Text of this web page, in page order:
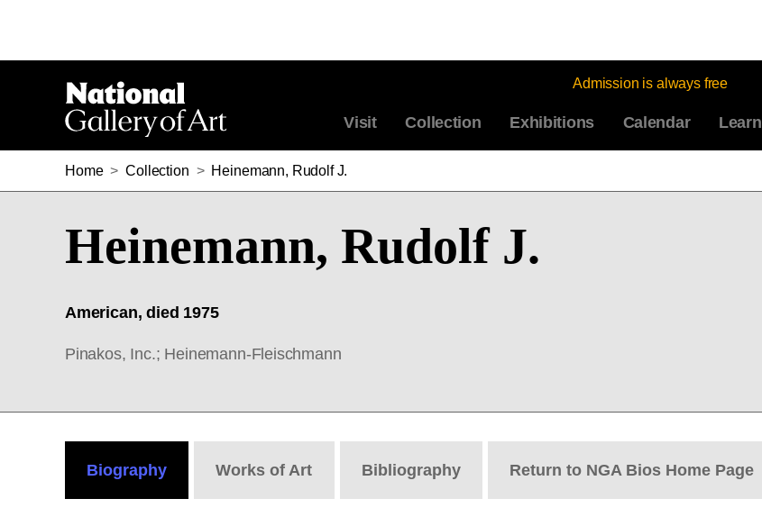
Admission is always free
Visit Collection Exhibitions Calendar Learn
Home > Collection > Heinemann, Rudolf J.
Heinemann, Rudolf J.
American, died 1975
Pinakos, Inc.; Heinemann-Fleischmann
Biography Works of Art Bibliography Return to NGA Bios Home Page